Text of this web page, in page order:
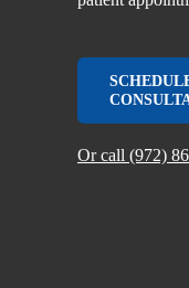
Or call (972)